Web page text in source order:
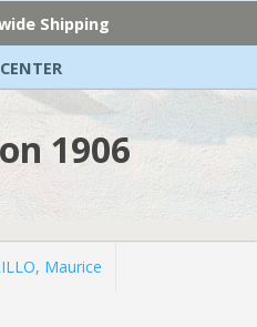
Shipping
1906
Maurice